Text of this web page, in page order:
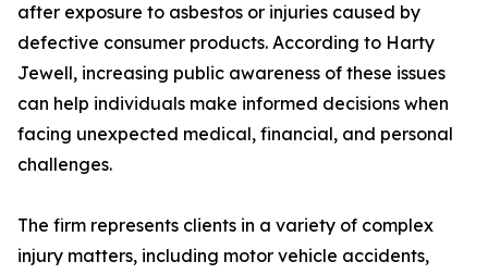
after exposure to asbestos or injuries caused by
defective consumer products. According to Harty
Jewell, increasing public awareness of these issues
can help individuals make informed decisions when
facing unexpected medical, financial, and personal
challenges.
The firm represents clients in a variety of complex
injury matters, including motor vehicle accidents,